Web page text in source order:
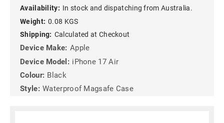
Availability: In stock and dispatching from Australia.
Weight: 0.08 KGS
Shipping: Calculated at Checkout
Device Make: Apple
Device Model: iPhone 17 Air
Colour: Black
Style: Waterproof Magsafe Case